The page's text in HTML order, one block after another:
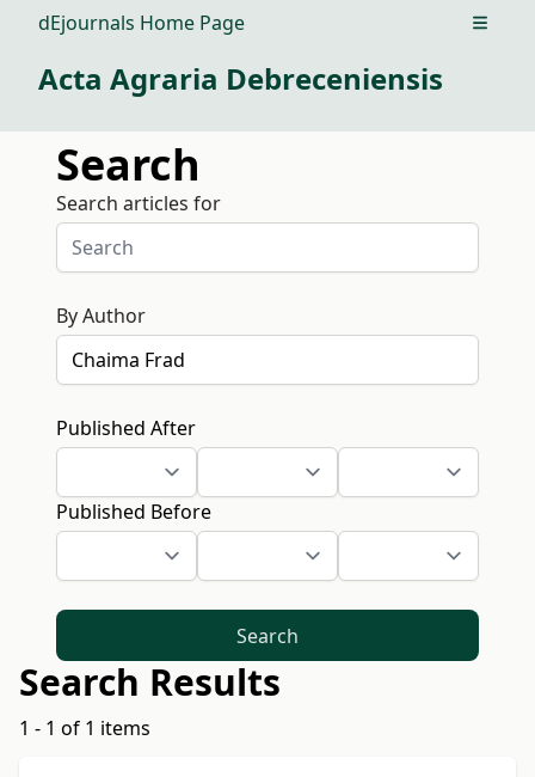
dEjournals Home Page Open
Acta Agraria Debreceniensis
Search
Search articles for
By Author
Published After
Published Before
Search
Search Results
1 - 1 of 1 items